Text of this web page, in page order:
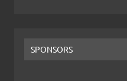
SPONSORS